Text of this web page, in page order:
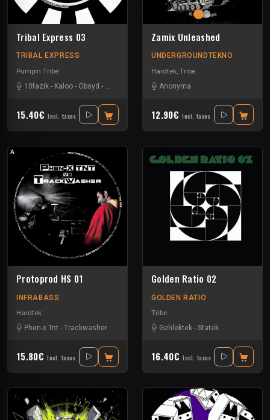
Tribal Express 03
TRIBAL EXPRESS
Pumpin Tribe
10fazik - Kaloo - Obsyd - Uzi
15.40€ Incl. taxes
Zamix Unleashed
UNDERGROUNDTEKNO
Hardtek, Tribe
Anonyma
12.90€ Incl. taxes
Protoprod HS 01
INFRABASS
Hardtek
Phen-x Tnt - Trackwasher
15.80€ Incl. taxes
Golden Ratio 02
GOLDEN RATIO
Tribe
Gehlektek - Statek
16.40€ Incl. taxes